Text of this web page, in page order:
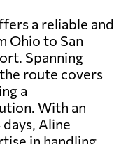
a reliable and
Ohio to San
Spanning
route covers
a
With an
Aline